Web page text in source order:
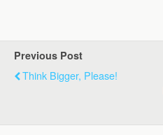
Previous Post
Think Bigger, Please!